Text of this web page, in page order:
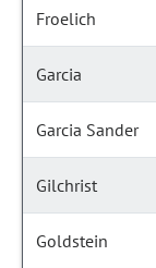
Froelich
Garcia
Garcia Sander
Gilchrist
Goldstein